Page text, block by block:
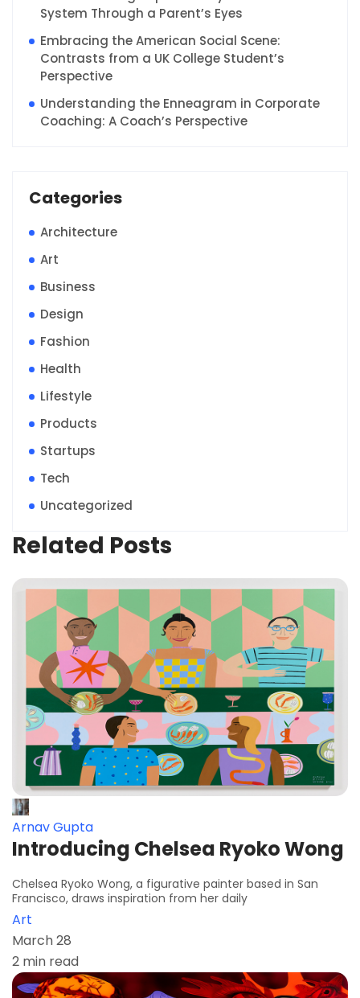
System Through a Parent’s Eyes
Embracing the American Social Scene:
Contrasts from a UK College Student’s
Perspective
Understanding the Enneagram in Corporate
Coaching: A Coach’s Perspective
Categories
Architecture
Art
Business
Design
Fashion
Health
Lifestyle
Products
Startups
Tech
Uncategorized
Related Posts
Arnav Gupta
Introducing Chelsea Ryoko Wong
Chelsea Ryoko Wong, a figurative painter based in San
Francisco, draws inspiration from her daily
Art
March 28
2 min read